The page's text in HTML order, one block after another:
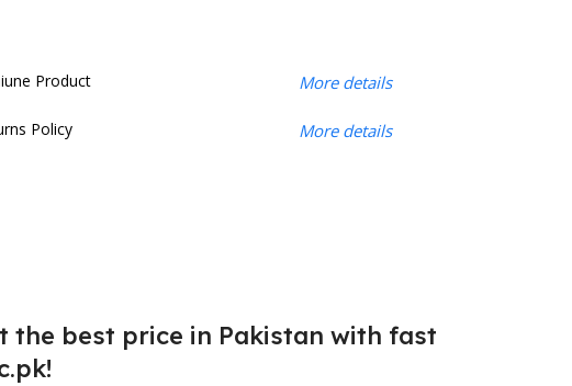
Product More details
Policy More details
the best price in Pakistan with fast